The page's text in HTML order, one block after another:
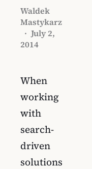
Waldek
Mastykarz
· July 2,
2014
When
working
with
search-
driven
solutions